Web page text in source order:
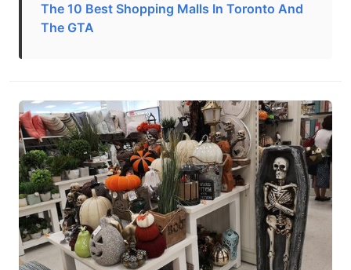
The 10 Best Shopping Malls In Toronto And
The GTA